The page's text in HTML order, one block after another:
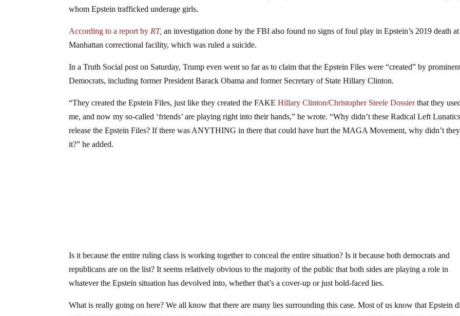
whom Epstein trafficked underage girls.
According to a report by RT, an investigation done by the FBI also found no signs of foul play in Epstein’s 2019 death
Manhattan correctional facility, which was ruled a suicide.
In a Truth Social post on Saturday, Trump even went so far as to claim that the Epstein Files were “created” by
Democrats, including former President Barack Obama and former Secretary of State Hillary Clinton.
“They created the Epstein Files, just like they created the FAKE Hillary Clinton/Christopher Steele Dossierthat they
me, and now my so-called ‘friends’ are playing right into their hands,” he wrote. “Why didn’t these Radical Left
release the Epstein Files? If there was ANYTHING in there that could have hurt the MAGA Movement, why didn’t
it?” he added.
Is it because the entire ruling class is working together to conceal the entire situation? Is it because both democrats and
republicans are on the list? It seems relatively obvious to the majority of the public that both sides are playing a role in
whatever the Epstein situation has devolved into, whether that’s a cover-up or just bold-faced lies.
What is really going on here? We all know that there are many lies surrounding this case. Most of us know that Epstein